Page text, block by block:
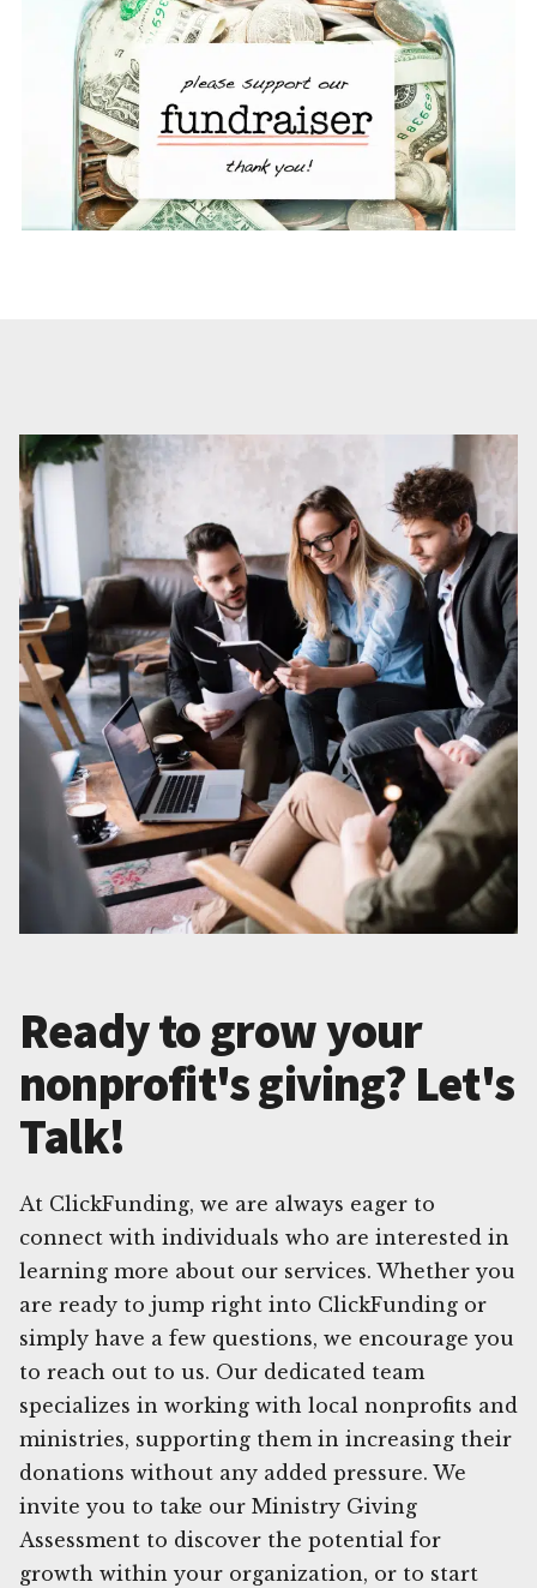
Ready to grow your
nonprofit's giving? Let's
Talk!
At ClickFunding, we are always eager to
connect with individuals who are interested in
learning more about our services. Whether you
are ready to jump right into ClickFunding or
simply have a few questions, we encourage you
to reach out to us. Our dedicated team
specializes in working with local nonprofits and
ministries, supporting them in increasing their
donations without any added pressure. We
invite you to take our Ministry Giving
Assessment to discover the potential for
growth within your organization, or to start